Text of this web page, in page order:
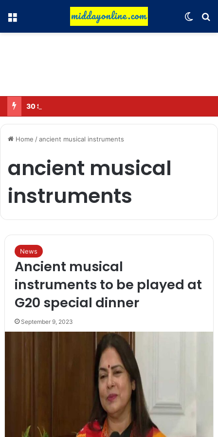
Menu
30 Sub-Inspectors transferred in Ghaziabad
Home /ancient musical instruments
ancient musical
instruments
News
Ancient musical
instruments to be played at
G20 special dinner
September 9, 2023